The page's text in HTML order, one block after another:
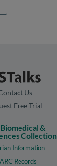
Us
Free Trial
&
Collection
Information
Records